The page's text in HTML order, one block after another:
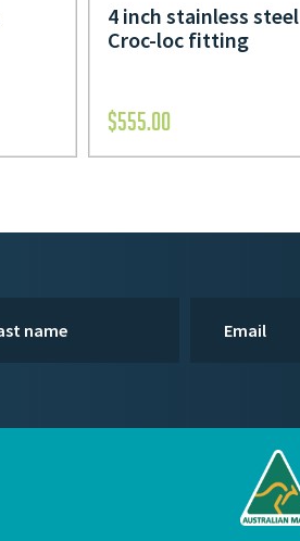
4 inch stainless steel
Croc-loc fitting
$555.00